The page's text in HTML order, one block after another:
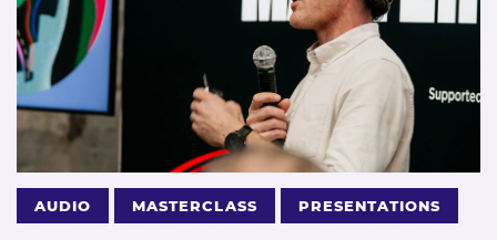
AUDIO MASTERCLASS PRESENTATIONS